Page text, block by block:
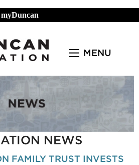
myDuncan
MENU
NEWS
FAMILY TRUST INVESTS